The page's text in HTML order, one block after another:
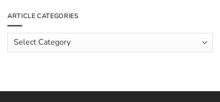
Rising
by
Independent
Hospitality
The
Scott
Hughes
ARTICLE CATEGORIES
Article
Categories